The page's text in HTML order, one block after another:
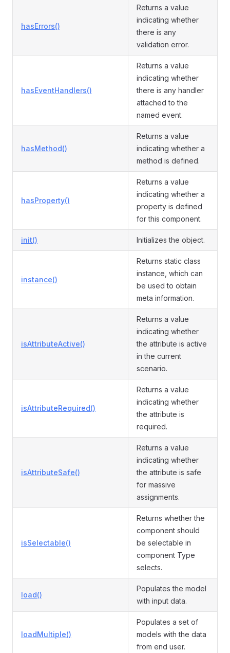
hasErrors()
Returns a value
indicating whether
there is any
validation error.
hasEventHandlers()
Returns a value
indicating whether
there is any handler
attached to the
named event.
hasMethod()
Returns a value
indicating whether a
method is defined.
hasProperty()
Returns a value
indicating whether a
property is defined
for this component.
init() Initializes the object.
instance()
Returns static class
instance, which can
be used to obtain
meta information.
isAttributeActive()
Returns a value
indicating whether
the attribute is active
in the current
scenario.
isAttributeRequired()
Returns a value
indicating whether
the attribute is
required.
isAttributeSafe()
Returns a value
indicating whether
the attribute is safe
for massive
assignments.
isSelectable()
Returns whether the
component should
be selectable in
component Type
selects.
load()
Populates the model
with input data.
loadMultiple()
Populates a set of
models with the data
from end user.